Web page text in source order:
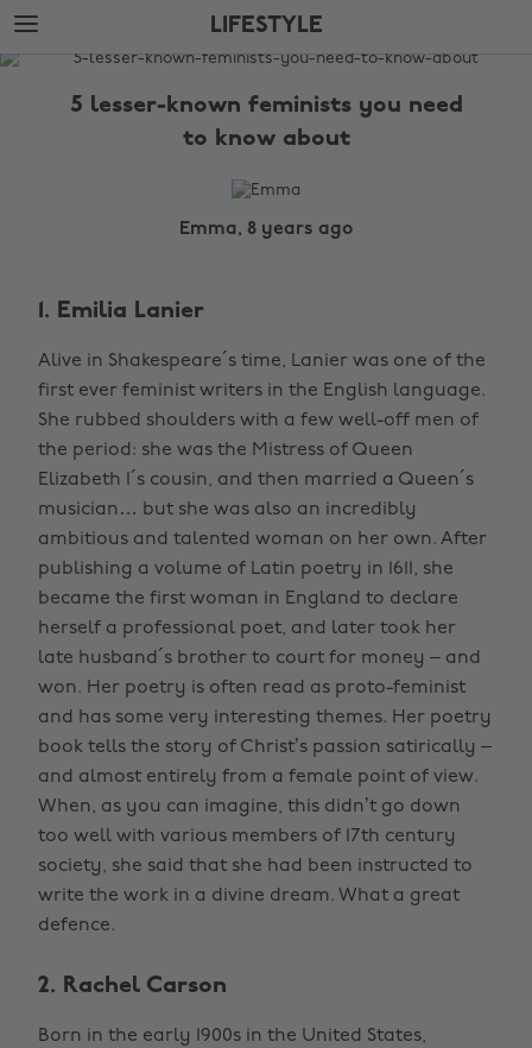
Skip
to
main
Skip
to
footer
LIFESTYLE
The
5 lesser-known feminists you need
to know about
Emma, 8 years ago
1. Emilia Lanier
Alive in Shakespeare´s time, Lanier was one of the
first ever feminist writers in the English language.
She rubbed shoulders with a few well-off men of
the period: she was the Mistress of Queen
Elizabeth I´s cousin, and then married a Queen´s
musician… but she was also an incredibly
ambitious and talented woman on her own. After
publishing a volume of Latin poetry in 1611, she
became the first woman in England to declare
herself a professional poet, and later took her
late husband´s brother to court for money – and
won. Her poetry is often read as proto-feminist
and has some very interesting themes. Her poetry
book tells the story of Christ’s passion satirically –
and almost entirely from a female point of view.
When, as you can imagine, this didn’t go down
too well with various members of 17th century
society, she said that she had been instructed to
write the work in a divine dream. What a great
defence.
2. Rachel Carson
Born in the early 1900s in the United States,